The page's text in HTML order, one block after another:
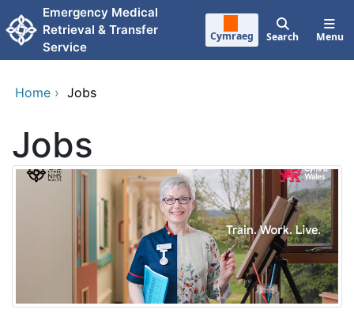
Skip to main content
Emergency Medical
Retrieval & Transfer
Service
Cymraeg Search Menu
Home › Jobs
Jobs